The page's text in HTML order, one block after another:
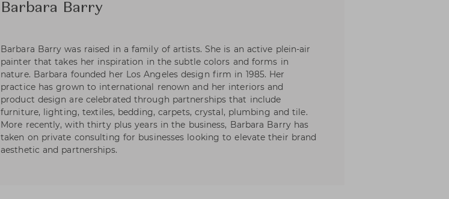
Barbara Barry
Barbara Barry was raised in a family of artists. She is an active plein-air
painter that takes her inspiration in the subtle colors and forms in
nature. Barbara founded her Los Angeles design firm in 1985. Her
practice has grown to international renown and her interiors and
product design are celebrated through partnerships that include
furniture, lighting, textiles, bedding, carpets, crystal, plumbing and tile.
More recently, with thirty plus years in the business, Barbara Barry has
taken on private consulting for businesses looking to elevate their brand
aesthetic and partnerships.